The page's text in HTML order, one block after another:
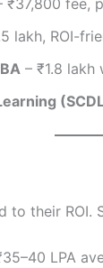
lakh, ROI-
– ₹1.8
their ROI.
LPA